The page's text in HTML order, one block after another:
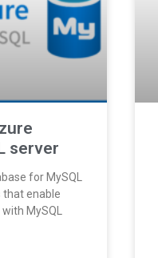
server
for MySQL
enable
MySQL